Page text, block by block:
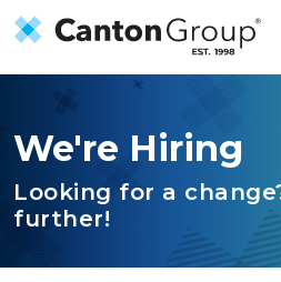
Skip to main content
We're Hiring
Looking for a
further!